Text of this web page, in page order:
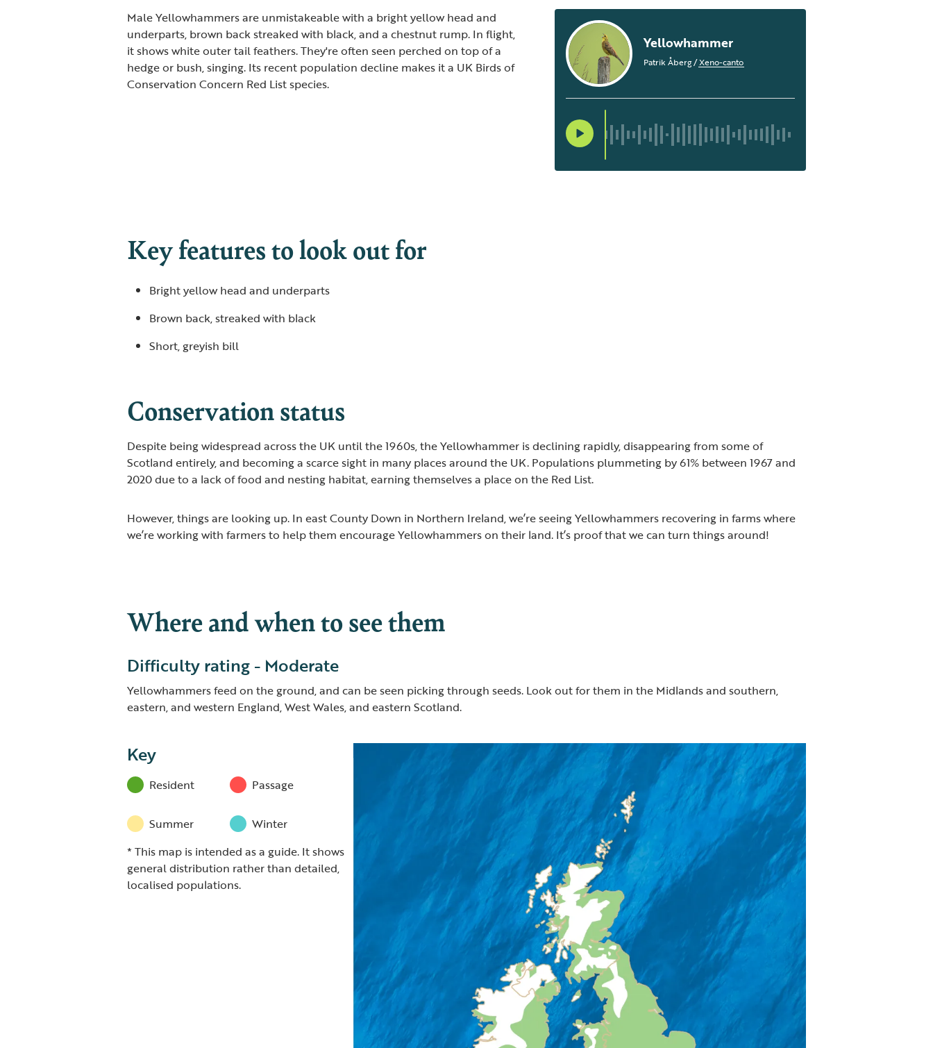
Male Yellowhammers are unmistakeable with a bright yellow head and
underparts, brown back streaked with black, and a chestnut rump. In flight,
it shows white outer tail feathers. They're often seen perched on top of a
hedge or bush, singing. Its recent population decline makes it a UK Birds of
Conservation Concern Red List species.
Yellowhammer
Patrik Åberg/Xeno-canto
Key features to look out for
Bright yellow head and underparts
Brown back, streaked with black
Short, greyish bill
Conservation status
Despite being widespread across the UK until the 1960s, the Yellowhammer is declining rapidly, disappearing from some of
Scotland entirely, and becoming a scarce sight in many places around the UK. Populations plummeting by 61% between 1967 and
2020 due to a lack of food and nesting habitat, earning themselves a place on the Red List.
However, things are looking up. In east County Down in Northern Ireland, we’re seeing Yellowhammers recovering in farms where
we’re working with farmers to help them encourage Yellowhammers on their land. It’s proof that we can turn things around!
Where and when to see them
Difficulty rating - Moderate
Yellowhammers feed on the ground, and can be seen picking through seeds. Look out for them in the Midlands and southern,
eastern, and western England, West Wales, and eastern Scotland.
Key
Resident Passage
Summer
Winter
* This map is intended as a guide. It shows
general distribution rather than detailed,
localised populations.